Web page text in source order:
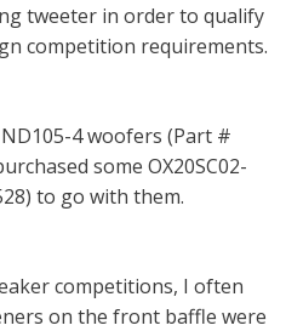
tweeter in order to qualify
competition requirements.
4 woofers (Part #
some OX20SC02-
to go with them.
competitions, I often
on the front baffle were